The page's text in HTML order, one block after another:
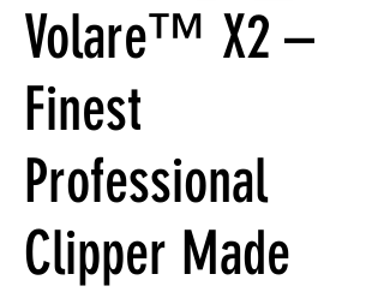
Volare™ X2 –
Finest
Professional
Clipper Made